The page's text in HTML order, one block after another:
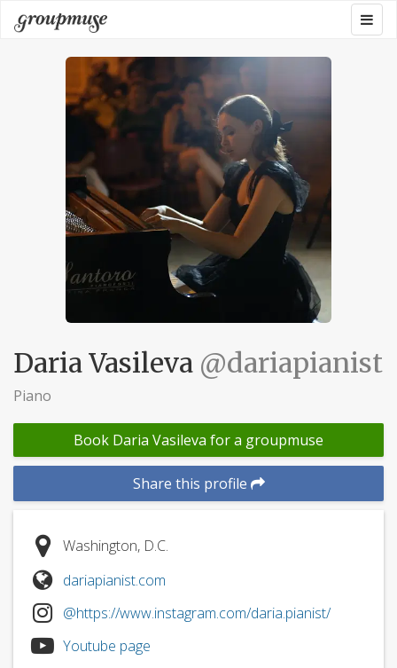
Skip
to
content
Groupmuse
Daria Vasileva @dariapianist
Piano
Book Daria Vasileva for a groupmuse
Share this profile
Washington, D.C.
dariapianist.com
@https://www.instagram.com/daria.pianist/
Youtube page